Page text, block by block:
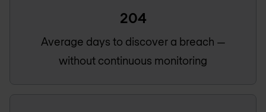
204
Average days to discover a breach —
without continuous monitoring